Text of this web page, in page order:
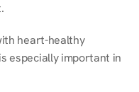
heart-healthy
especially important in